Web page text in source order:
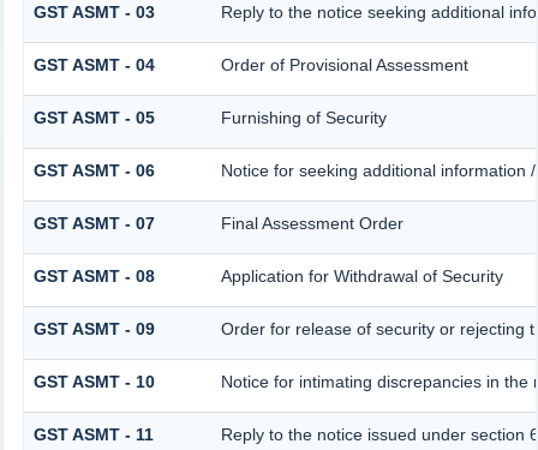
GST ASMT - 03 Reply to the notice seeking additional
GST ASMT - 04 Order of Provisional Assessment
GST ASMT - 05 Furnishing of Security
GST ASMT - 06 Notice for seeking additional information
GST ASMT - 07 Final Assessment Order
GST ASMT - 08 Application for Withdrawal of Security
GST ASMT - 09 Order for release of security or rejecting
GST ASMT - 10 Notice for intimating discrepancies in the
GST ASMT - 11 Reply to the notice issued under section